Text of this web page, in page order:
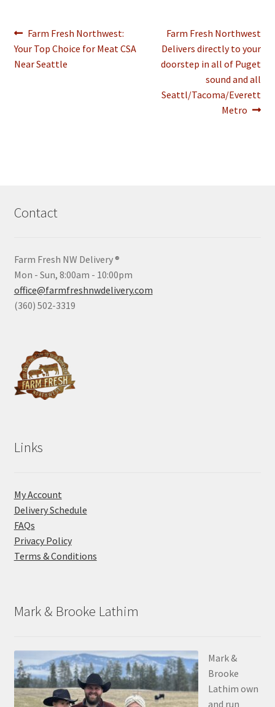
Post
navigation
Previous
post:
Farm Fresh Northwest:
Your Top Choice for Meat CSA
Near Seattle
Next
post:
Farm Fresh Northwest
Delivers directly to your
doorstep in all of Puget
sound and all
Seattl/Tacoma/Everett
Metro
Contact
Farm Fresh NW Delivery ®
Mon - Sun, 8:00am - 10:00pm
office@farmfreshnwdelivery.com
(360) 502-3319
Links
My Account
Delivery Schedule
FAQs
Privacy Policy
Terms & Conditions
Mark & Brooke Lathim
Mark &
Brooke
Lathim own
and run